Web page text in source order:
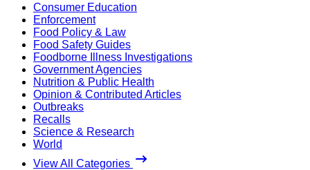
Consumer Education
Enforcement
Food Policy & Law
Food Safety Guides
Foodborne Illness Investigations
Government Agencies
Nutrition & Public Health
Opinion & Contributed Articles
Outbreaks
Recalls
Science & Research
World
View All Categories